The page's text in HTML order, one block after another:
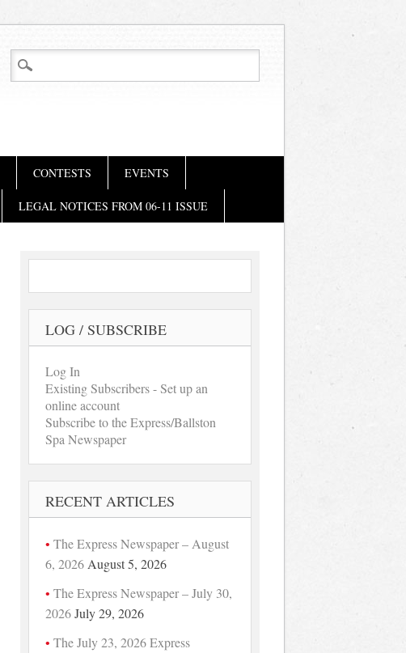
CONTESTS EVENTS
LEGAL NOTICES FROM 06-11 ISSUE
LOG / SUBSCRIBE
Log In
Existing Subscribers - Set up an
online account
Subscribe to the Express/Ballston
Spa Newspaper
RECENT ARTICLES
The Express Newspaper – August
6, 2026 August 5, 2026
The Express Newspaper – July 30,
2026 July 29, 2026
The July 23, 2026 Express